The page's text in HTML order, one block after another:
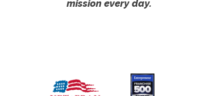
mission every day.